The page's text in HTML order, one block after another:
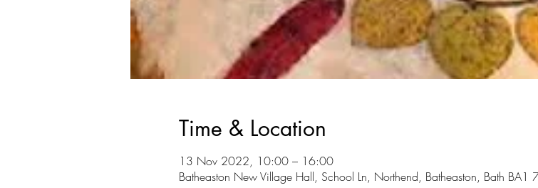
Time & Location
13 Nov 2022, 10:00 – 16:00
Batheaston New Village Hall, School Ln, Northend, Batheaston, Bath BA1